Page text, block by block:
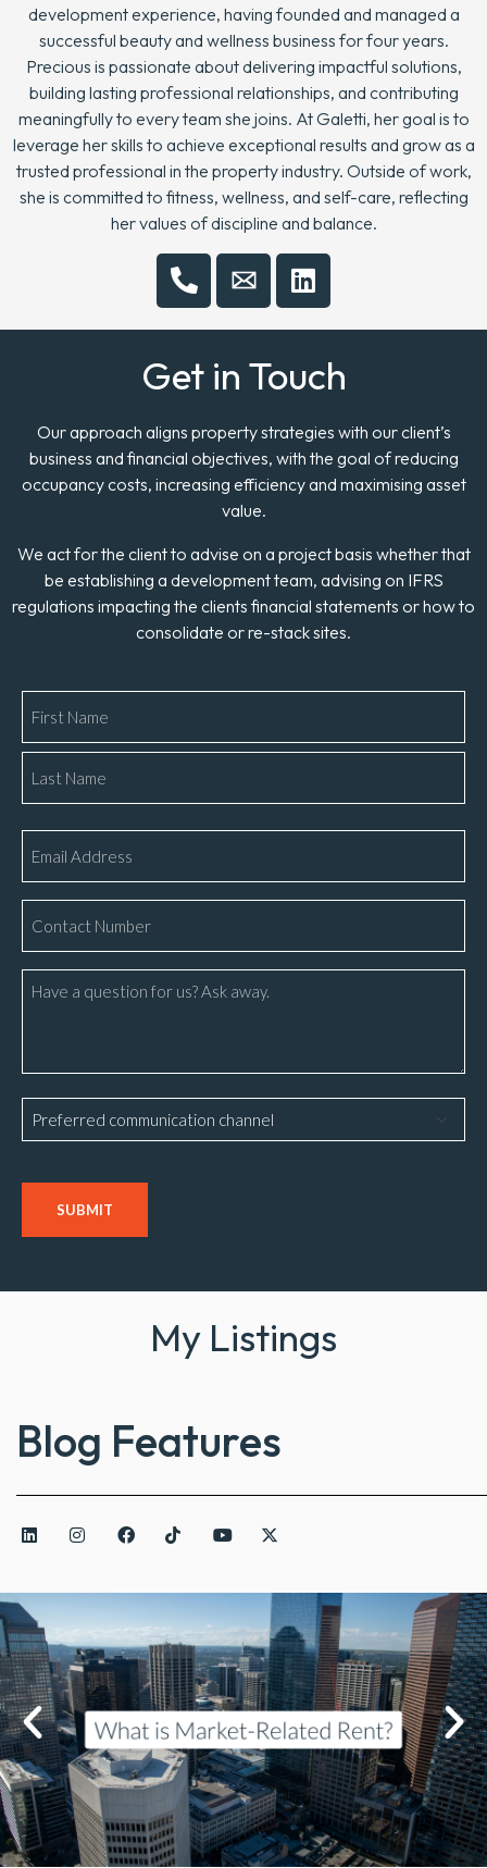
development experience, having founded and managed a
successful beauty and wellness business for four years.
Precious is passionate about delivering impactful solutions,
building lasting professional relationships, and contributing
meaningfully to every team she joins. At Galetti, her goal is to
leverage her skills to achieve exceptional results and grow as a
trusted professional in the property industry. Outside of work,
she is committed to fitness, wellness, and self-care, reflecting
her values of discipline and balance.
Get in Touch
Our approach aligns property strategies with our client’s
business and financial objectives, with the goal of reducing
occupancy costs, increasing efficiency and maximising asset
value.
We act for the client to advise on a project basis whether that
be establishing a development team, advising on IFRS
regulations impacting the clients financial statements or how to
consolidate or re-stack sites.
Number
Message
Preferred
communication
My Listings
Blog Features